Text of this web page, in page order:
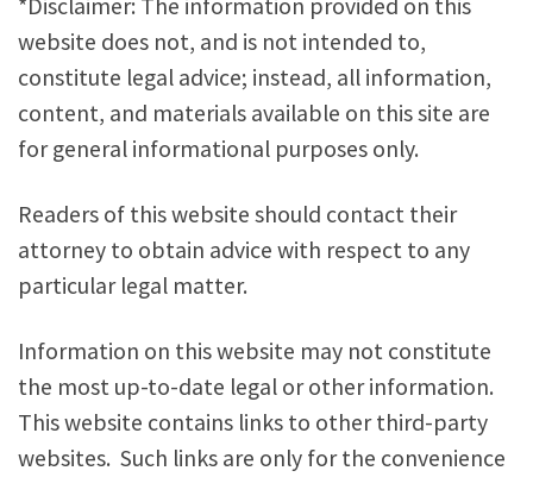
*Disclaimer: The information provided on this
website does not, and is not intended to,
constitute legal advice; instead, all information,
content, and materials available on this site are
for general informational purposes only.
Readers of this website should contact their
attorney to obtain advice with respect to any
particular legal matter.
Information on this website may not constitute
the most up-to-date legal or other information.
This website contains links to other third-party
websites. Such links are only for the convenience